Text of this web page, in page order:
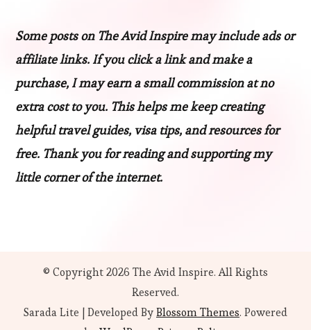
Some posts on The Avid Inspire may include ads or
affiliate links. If you click a link and make a
purchase, I may earn a small commission at no
extra cost to you. This helps me keep creating
helpful travel guides, visa tips, and resources for
free. Thank you for reading and supporting my
little corner of the internet.
© Copyright 2026 The Avid Inspire. All Rights
Reserved.
Sarada Lite | Developed ByBlossom Themes. Powered